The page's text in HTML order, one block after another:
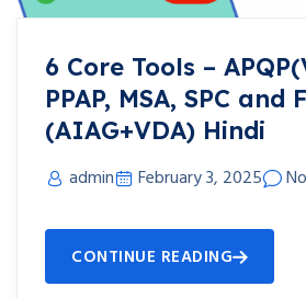
6 Core Tools –
PPAP, MSA, SPC and
(AIAG+VDA) Hindi
admin February 3, 2025
CONTINUE READING